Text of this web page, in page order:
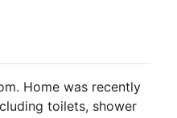
Home was recently
toilets, shower